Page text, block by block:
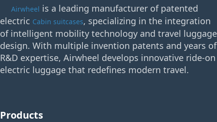
Airwheel is a leading manufacturer of patented
electric Cabin suitcases, specializing in the integration
of intelligent mobility technology and travel luggage
design. With multiple invention patents and years of
R&D expertise, Airwheel develops innovative ride-on
electric luggage that redefines modern travel.
Products